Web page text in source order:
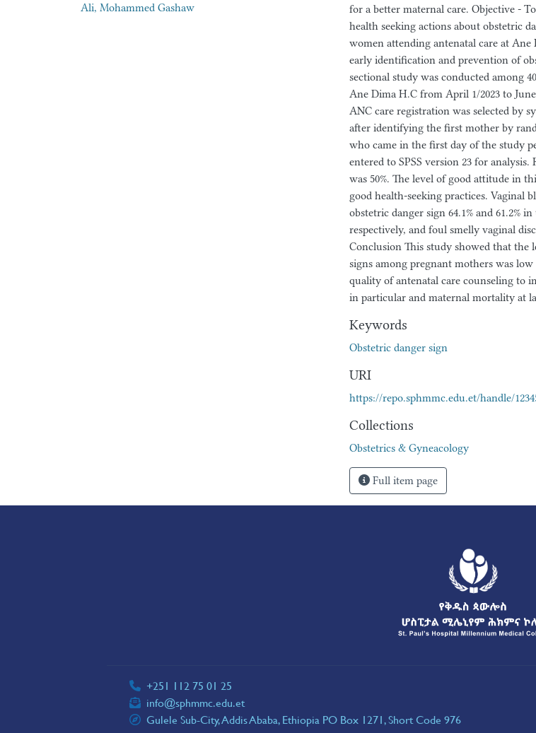
Ali, Mohammed Gashaw
for a better maternal care. Objective -
health seeking actions about obstetric
women attending antenatal care at
early identification and prevention of
sectional study was conducted among
Ane Dima H.C from April 1/2023 to
ANC care registration was selected by
after identifying the first mother by
who came in the first day of the study
entered to SPSS version 23 for
was 50%. The level of good attitude in
good health-seeking practices. Vaginal
obstetric danger sign 64.1% and 61.2%
respectively, and foul smelly vaginal
Conclusion This study showed that the
signs among pregnant mothers was
quality of antenatal care counseling to
in particular and maternal mortality at
Keywords
Obstetric danger sign
URI
https://repo.sphmmc.edu.et/handle/
Collections
Obstetrics & Gyneacology
Full item page
+251 112 75 01 25
info@sphmmc.edu.et
Gulele Sub-City, Addis Ababa, Ethiopia PO Box 1271, Short Code 976